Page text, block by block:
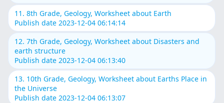
11. 8th Grade, Geology, Worksheet about Earth
Publish date 2023-12-04 06:14:14
12. 7th Grade, Geology, Worksheet about Disasters and
earth structure
Publish date 2023-12-04 06:13:40
13. 10th Grade, Geology, Worksheet about Earths Place in
the Universe
Publish date 2023-12-04 06:13:07